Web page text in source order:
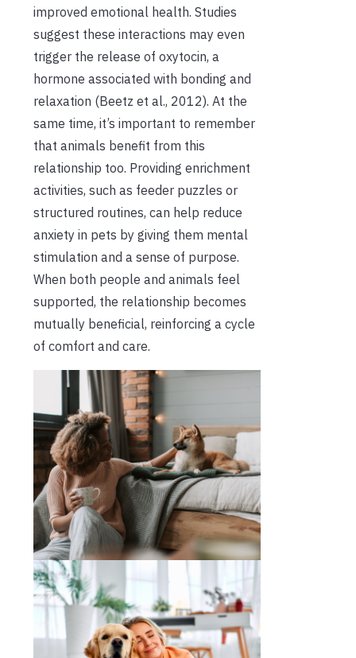
improved emotional health. Studies
suggest these interactions may even
trigger the release of oxytocin, a
hormone associated with bonding and
relaxation (Beetz et al., 2012). At the
same time, it’s important to remember
that animals benefit from this
relationship too. Providing enrichment
activities, such as feeder puzzles or
structured routines, can help reduce
anxiety in pets by giving them mental
stimulation and a sense of purpose.
When both people and animals feel
supported, the relationship becomes
mutually beneficial, reinforcing a cycle
of comfort and care.